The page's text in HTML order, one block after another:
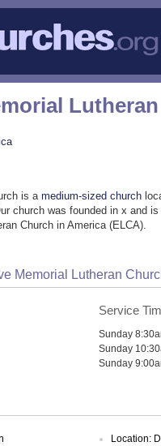
is amedium-sized church
church was founded in x and is
Church in America (ELCA).
Memorial Lutheran
Service
Sunday
Sunday
Sunday
Location: